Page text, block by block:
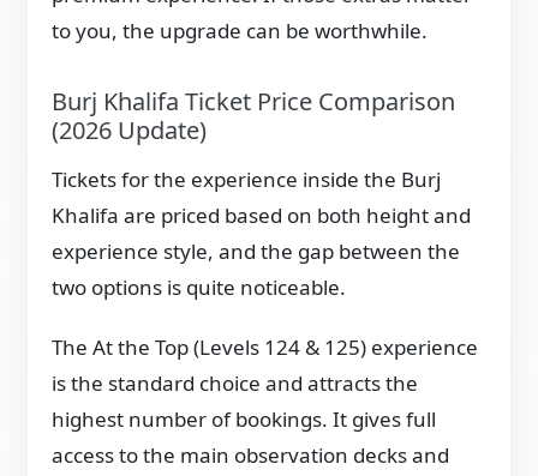
to you, the upgrade can be worthwhile.
Burj Khalifa Ticket Price Comparison
(2026 Update)
Tickets for the experience inside the Burj
Khalifa are priced based on both height and
experience style, and the gap between the
two options is quite noticeable.
The At the Top (Levels 124 & 125) experience
is the standard choice and attracts the
highest number of bookings. It gives full
access to the main observation decks and